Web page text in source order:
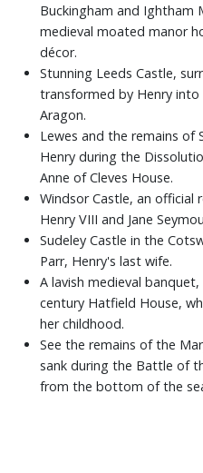
Buckingham and Ightham
medieval moated manor
décor.
Stunning Leeds Castle,
transformed by Henry
Aragon.
Lewes and the remains of
Henry during the
Anne of Cleves House.
Windsor Castle, an official
Henry VIII and Jane
Sudeley Castle in the
Parr, Henry's last wife.
A lavish medieval
century Hatfield House,
her childhood.
See the remains of the
sank during the Battle of
from the bottom of the